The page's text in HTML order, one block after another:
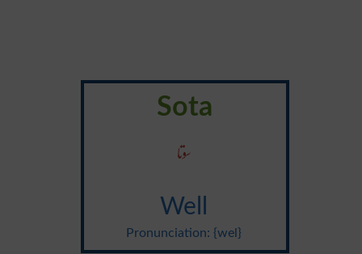
Sota
سوتا
Well
Pronunciation: {wel}